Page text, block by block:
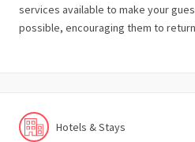
services available to make your
possible, encouraging them to
Hotels & Stays